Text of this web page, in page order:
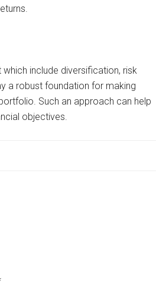
include diversification, risk
a robust foundation for making
Such an approach can help
objectives.